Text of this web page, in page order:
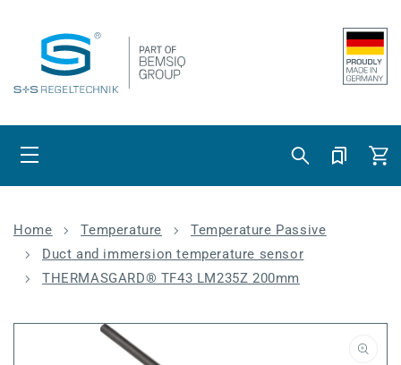
Cart
Home Temperature
Temperature Passive
Duct and immersion temperature sensor
THERMASGARD® TF43 LM235Z 200mm